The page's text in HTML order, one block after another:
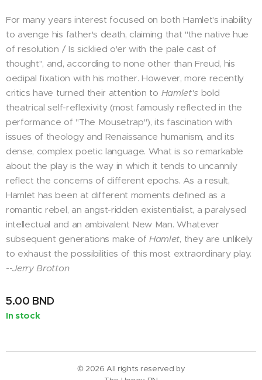
For many years interest focused on both Hamlet's inability
to avenge his father's death, claiming that "the native hue
of resolution / Is sicklied o'er with the pale cast of
thought", and, according to none other than Freud, his
oedipal fixation with his mother. However, more recently
critics have turned their attention to Hamlet's bold
theatrical self-reflexivity (most famously reflected in the
performance of "The Mousetrap"), its fascination with
issues of theology and Renaissance humanism, and its
dense, complex poetic language. What is so remarkable
about the play is the way in which it tends to uncannily
reflect the concerns of different epochs. As a result,
Hamlet has been at different moments defined as a
romantic rebel, an angst-ridden existentialist, a paralysed
intellectual and an ambivalent New Man. Whatever
subsequent generations make ofHamlet, they are unlikely
to exhaust the possibilities of this most extraordinary play.
--Jerry Brotton
5.00 BND
In stock
© 2026 All rights reserved by